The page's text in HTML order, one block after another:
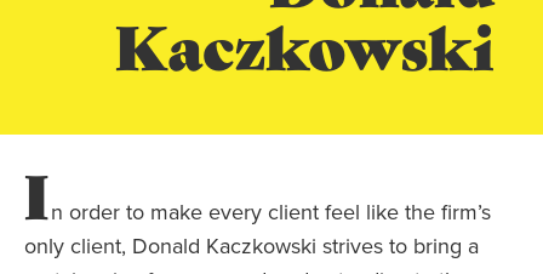
Kaczkowski
In order to make every client feel like the firm’s
only client, Donald Kaczkowski strives to bring a